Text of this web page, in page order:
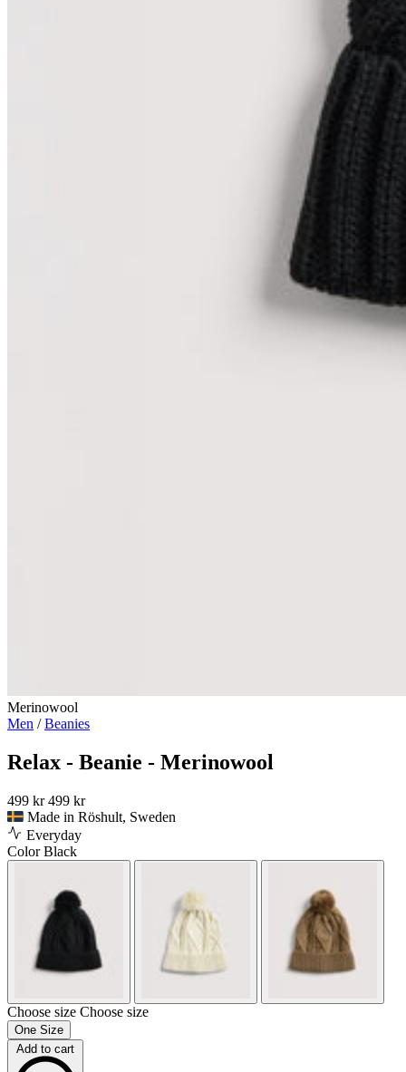
Merinowool
Men /Beanies
Relax - Beanie - Merinowool
499 kr 499 kr
Made in Röshult, Sweden
Everyday
ColorBlack
Choose size Choose size
One Size
Add to cart